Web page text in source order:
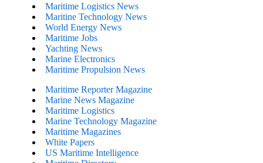
Maritime Logistics News
Maritine Technology News
World Energy News
Maritime Jobs
Yachting News
Marine Electronics
Maritime Propulsion News
Maritime Reporter Magazine
Marine News Magazine
Maritime Logistics
Marine Technology Magazine
Maritime Magazines
White Papers
US Maritime Intelligence